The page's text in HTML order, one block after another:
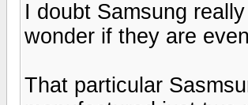
I doubt Samsung
wonder if they are
That particular